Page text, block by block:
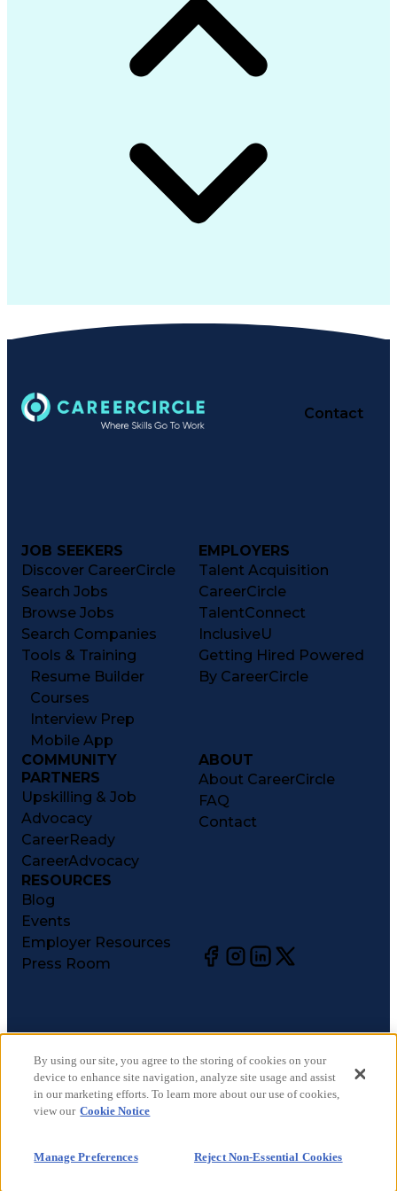
Contact
JOB SEEKERS
Discover CareerCircle
Search Jobs
Browse Jobs
Search Companies
Tools & Training
Resume Builder
Courses
Interview Prep
Mobile App
EMPLOYERS
Talent Acquisition
CareerCircle
TalentConnect
InclusiveU
Getting Hired Powered
By CareerCircle
COMMUNITY
PARTNERS
Upskilling & Job
Advocacy
CareerReady
CareerAdvocacy
ABOUT
About CareerCircle
FAQ
Contact
RESOURCES
Blog
Events
Employer Resources
Press Room
©2026CareerCircle, LLC. All rights reserved.
Terms of Use
Privacy Notices
Accessibility Statement
CA Notices at Collection
By using our site, you agree to the storing of cookies on your
device to enhance site navigation, analyze site usage and assist
in our marketing efforts. To learn more about our use of cookies,
view our Cookie Notice
Manage Preferences Reject Non-Essential Cookies